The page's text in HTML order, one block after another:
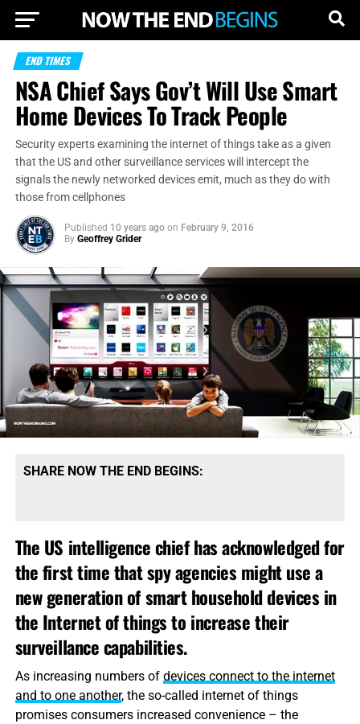
END TIMES
NSA Chief Says Gov’t Will Use Smart
Home Devices To Track People
Security experts examining the internet of things take as a given
that the US and other surveillance services will intercept the
signals the newly networked devices emit, much as they do with
those from cellphones
Published 10 years ago on February 9, 2016
By Geoffrey Grider
SHARE NOW THE END BEGINS:
The US intelligence chief has acknowledged for
the first time that spy agencies might use a
new generation of smart household devices in
the Internet of things to increase their
surveillance capabilities.
As increasing numbers of devices connect to the internet
and to one another, the so-called internet of things
promises consumers increased convenience – the